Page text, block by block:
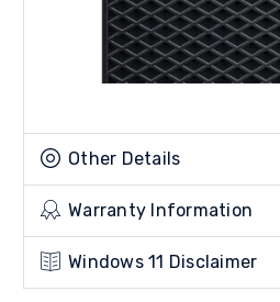
Other Details
Warranty Information
Windows 11 Disclaimer